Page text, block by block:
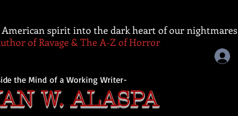
the Mind of a Working Writer-
W. ALASPA
American spirit into the dark heart of our nightmares
of Ravage & The A-Z of Horror